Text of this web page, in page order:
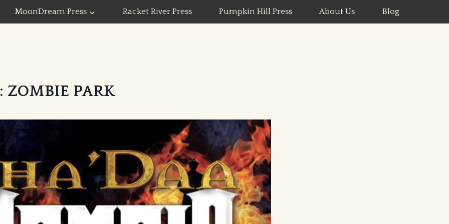
MoonDream Press Racket River Press Pumpkin Hill Press About Us Blog
ZOMBIE PARK